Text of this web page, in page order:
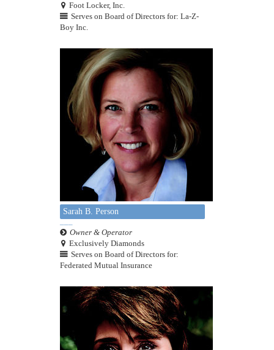
Foot Locker, Inc.
Serves on Board of Directors for: La-Z-
Boy Inc.
Sarah B. Person
Owner & Operator
Exclusively Diamonds
Serves on Board of Directors for:
Federated Mutual Insurance